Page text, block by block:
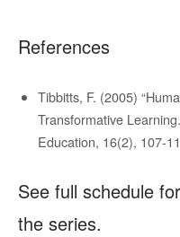
References
Tibbitts, F. (2005)
Transformative
Education, 16(2), 107-
See full schedule
the series.